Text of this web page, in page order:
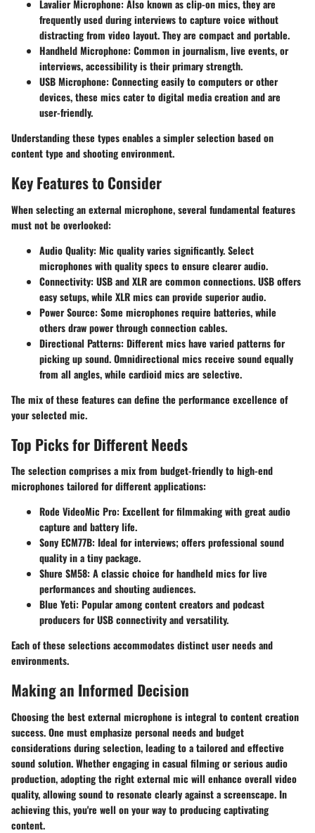
Lavalier Microphone: Also known as clip-on mics, they are
frequently used during interviews to capture voice without
distracting from video layout. They are compact and portable.
Handheld Microphone: Common in journalism, live events, or
interviews, accessibility is their primary strength.
USB Microphone: Connecting easily to computers or other
devices, these mics cater to digital media creation and are
user-friendly.
Understanding these types enables a simpler selection based on
content type and shooting environment.
Key Features to Consider
When selecting an external microphone, several fundamental features
must not be overlooked:
Audio Quality: Mic quality varies significantly. Select
microphones with quality specs to ensure clearer audio.
Connectivity: USB and XLR are common connections. USB offers
easy setups, while XLR mics can provide superior audio.
Power Source: Some microphones require batteries, while
others draw power through connection cables.
Directional Patterns: Different mics have varied patterns for
picking up sound. Omnidirectional mics receive sound equally
from all angles, while cardioid mics are selective.
The mix of these features can define the performance excellence of
your selected mic.
Top Picks for Different Needs
The selection comprises a mix from budget-friendly to high-end
microphones tailored for different applications:
Rode VideoMic Pro: Excellent for filmmaking with great audio
capture and battery life.
Sony ECM77B: Ideal for interviews; offers professional sound
quality in a tiny package.
Shure SM58: A classic choice for handheld mics for live
performances and shouting audiences.
Blue Yeti: Popular among content creators and podcast
producers for USB connectivity and versatility.
Each of these selections accommodates distinct user needs and
environments.
Making an Informed Decision
Choosing the best external microphone is integral to content creation
success. One must emphasize personal needs and budget
considerations during selection, leading to a tailored and effective
sound solution. Whether engaging in casual filming or serious audio
production, adopting the right external mic will enhance overall video
quality, allowing sound to resonate clearly against a screenscape. In
achieving this, you're well on your way to producing captivating
content.